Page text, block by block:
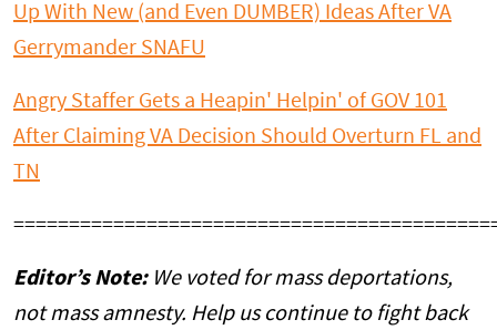
Up With New (and Even DUMBER) Ideas After VA
Gerrymander SNAFU
Angry Staffer Gets a Heapin' Helpin' of GOV 101
After Claiming VA Decision Should Overturn FL and
TN
Editor’s Note: We voted for mass deportations,
not mass amnesty. Help us continue to fight back